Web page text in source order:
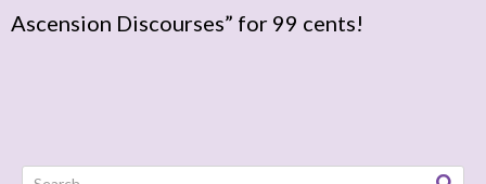
Ascension Discourses” for 99 cents!
Search